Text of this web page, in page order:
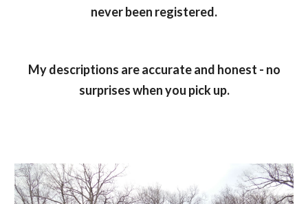
never been registered.
My descriptions are accurate and honest - no
surprises when you pick up.